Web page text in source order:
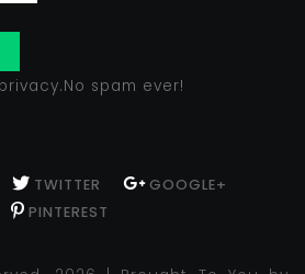
spam ever!
TWITTER
GOOGLE+
PINTEREST